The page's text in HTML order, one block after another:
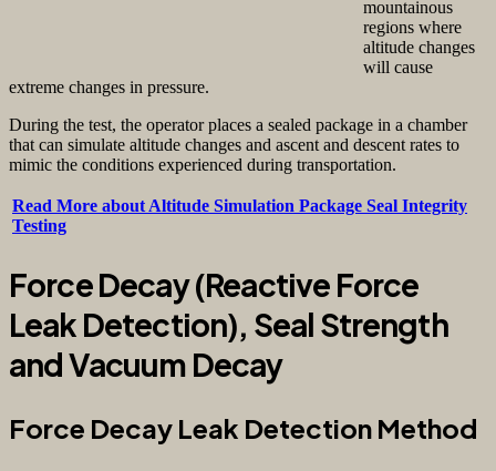
mountainous
regions where
altitude changes
will cause
extreme changes in pressure.
During the test, the operator places a sealed package in a chamber
that can simulate altitude changes and ascent and descent rates to
mimic the conditions experienced during transportation.
Read More about Altitude Simulation Package Seal Integrity
Testing
Force Decay (Reactive Force
Leak Detection), Seal Strength
and Vacuum Decay
Force Decay Leak Detection Method